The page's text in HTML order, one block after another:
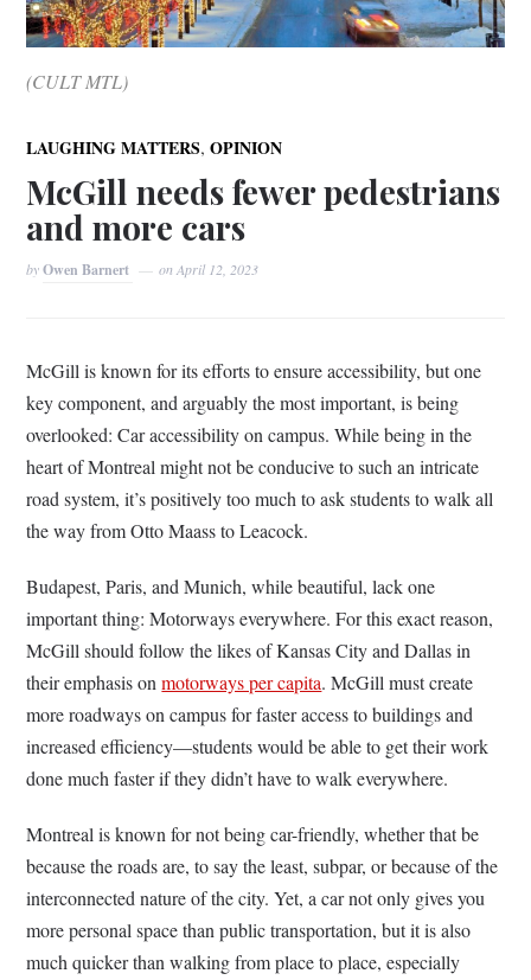
(CULT MTL)
LAUGHING MATTERS,OPINION
McGill needs fewer pedestrians
and more cars
byOwen Barnert onApril 12, 2023
McGill is known for its efforts to ensure accessibility, but one
key component, and arguably the most important, is being
overlooked: Car accessibility on campus. While being in the
heart of Montreal might not be conducive to such an intricate
road system, it’s positively too much to ask students to walk all
the way from Otto Maass to Leacock.
Budapest, Paris, and Munich, while beautiful, lack one
important thing: Motorways everywhere. For this exact reason,
McGill should follow the likes of Kansas City and Dallas in
their emphasis onmotorways per capita. McGill must create
more roadways on campus for faster access to buildings and
increased efficiency—students would be able to get their work
done much faster if they didn’t have to walk everywhere.
Montreal is known for not being car-friendly, whether that be
because the roads are, to say the least, subpar, or because of the
interconnected nature of the city. Yet, a car not only gives you
more personal space than public transportation, but it is also
much quicker than walking from place to place, especially